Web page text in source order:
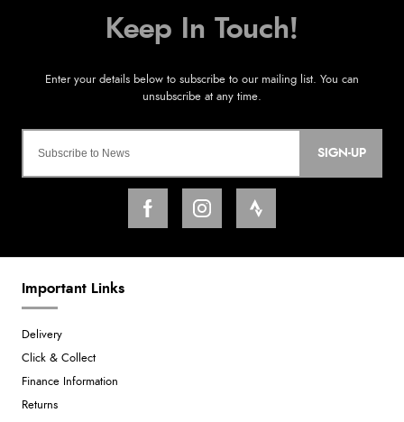
SIGN-UP
Important Links
Delivery
Click & Collect
Finance Information
Returns